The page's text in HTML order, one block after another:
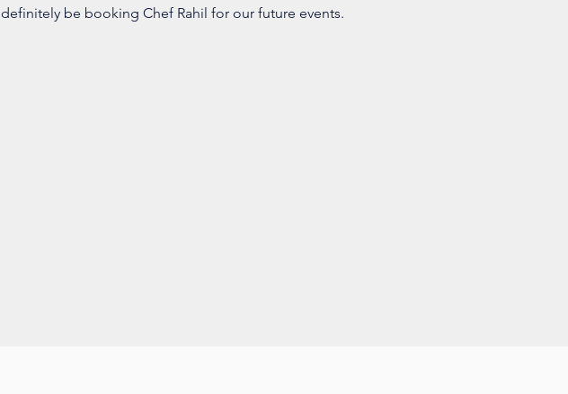
definitely be booking Chef Rahil for our future events.